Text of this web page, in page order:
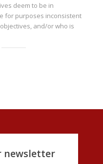
deem to be in
for purposes inconsistent
and/or who is
newsletter